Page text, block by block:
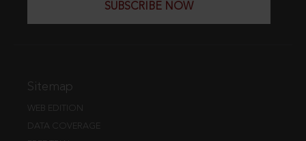
SUBSCRIBE NOW
Sitemap
WEB EDITION
DATA COVERAGE